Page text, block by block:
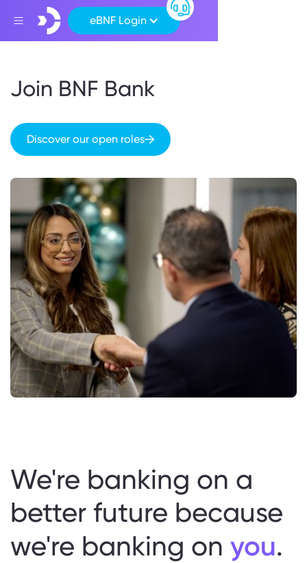
eBNF Login
Join BNF Bank
Discover our open roles
We're banking on a
better future because
we're banking on you.